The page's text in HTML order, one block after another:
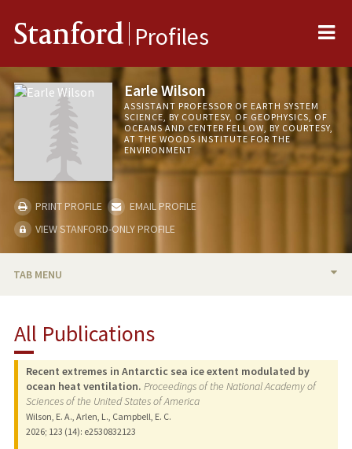
Stanford Profiles
Earle Wilson
ASSISTANT PROFESSOR OF EARTH SYSTEM
SCIENCE, BY COURTESY, OF GEOPHYSICS, OF
OCEANS AND CENTER FELLOW, BY COURTESY,
AT THE WOODS INSTITUTE FOR THE
ENVIRONMENT
PRINT PROFILE
EMAIL PROFILE
VIEW STANFORD-ONLY PROFILE
TAB MENU
TEACHING
PUBLICATIONS
All Publications
Recent extremes in Antarctic sea ice extent modulated by
ocean heat ventilation. Proceedings of the National Academy of
Sciences of the United States of America
Wilson, E. A., Arlen, L., Campbell, E. C.
2026; 123 (14): e2530832123